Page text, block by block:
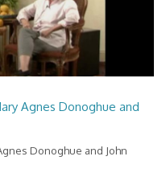
Agnes Donoghue and
Donoghue and John